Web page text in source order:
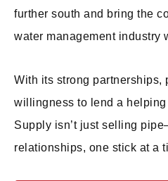
further south and bring the
water management industry
With its strong partnerships,
willingness to lend a
Supply isn’t just selling
relationships, one stick at a